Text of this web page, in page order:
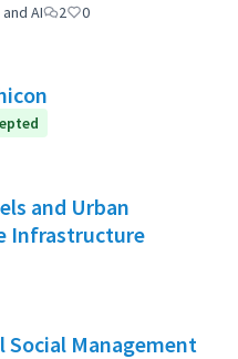
AI 2 0
and Urban
Infrastructure
Social Management